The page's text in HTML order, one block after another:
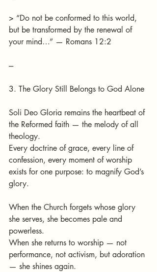
> “Do not be conformed to this world,
but be transformed by the renewal of
your mind…” — Romans 12:2
---
3. The Glory Still Belongs to God Alone
Soli Deo Gloria remains the heartbeat of
the Reformed faith — the melody of all
theology.
Every doctrine of grace, every line of
confession, every moment of worship
exists for one purpose: to magnify God’s
glory.
When the Church forgets whose glory
she serves, she becomes pale and
powerless.
When she returns to worship — not
performance, not activism, but adoration
— she shines again.